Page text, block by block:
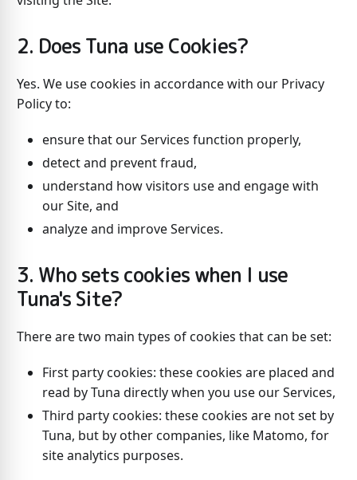
2. Does Tuna use Cookies?
Yes. We use cookies in accordance with our Privacy
Policy to:
ensure that our Services function properly,
detect and prevent fraud,
understand how visitors use and engage with
our Site, and
analyze and improve Services.
3. Who sets cookies when I use
Tuna's Site?
There are two main types of cookies that can be set:
First party cookies: these cookies are placed and
read by Tuna directly when you use our Services,
Third party cookies: these cookies are not set by
Tuna, but by other companies, like Matomo, for
site analytics purposes.